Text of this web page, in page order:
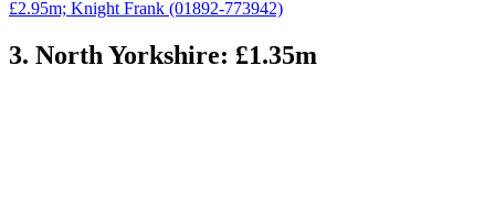
£2.95m; Knight Frank (01892-773942)
3. North Yorkshire: £1.35m